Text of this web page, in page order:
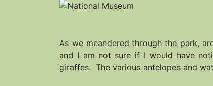
As we meandered through the park,
and I am not sure if I would have
giraffes. The various antelopes and